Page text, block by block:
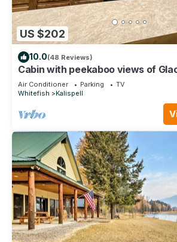
US $202
10.0(48 Reviews)
Cabin with peekaboo views of
Air Conditioner Parking
TV
Whitefish
Kalispell